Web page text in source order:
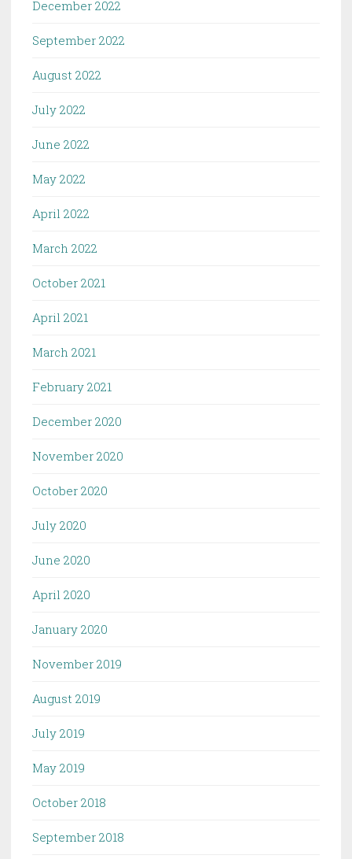
December 2022
September 2022
August 2022
July 2022
June 2022
May 2022
April 2022
March 2022
October 2021
April 2021
March 2021
February 2021
December 2020
November 2020
October 2020
July 2020
June 2020
April 2020
January 2020
November 2019
August 2019
July 2019
May 2019
October 2018
September 2018